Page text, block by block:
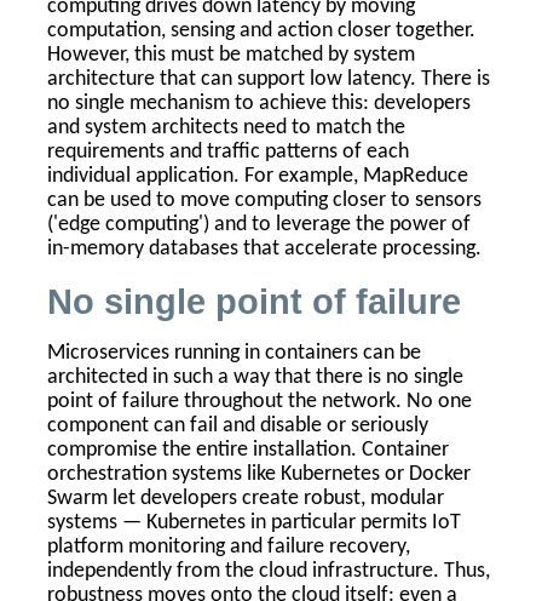
computing drives down latency by moving
computation, sensing and action closer together.
However, this must be matched by system
architecture that can support low latency. There is
no single mechanism to achieve this: developers
and system architects need to match the
requirements and traffic patterns of each
individual application. For example, MapReduce
can be used to move computing closer to sensors
('edge computing') and to leverage the power of
in-memory databases that accelerate processing.
No single point of failure
Microservices running in containers can be
architected in such a way that there is no single
point of failure throughout the network. No one
component can fail and disable or seriously
compromise the entire installation. Container
orchestration systems like Kubernetes or Docker
Swarm let developers create robust, modular
systems — Kubernetes in particular permits IoT
platform monitoring and failure recovery,
independently from the cloud infrastructure. Thus,
robustness moves onto the cloud itself: even a